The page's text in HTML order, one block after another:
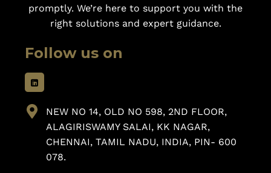
promptly. We’re here to support you with the
right solutions and expert guidance.
Follow us on
NEW NO 14, OLD NO 598, 2ND FLOOR,
ALAGIRISWAMY SALAI, KK NAGAR,
CHENNAI, TAMIL NADU, INDIA, PIN- 600
078.